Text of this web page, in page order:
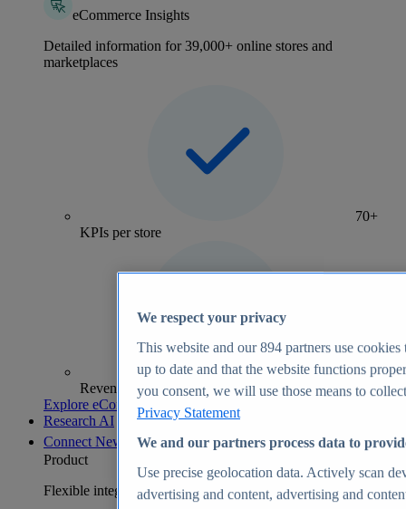
eCommerce Insights
Detailed information for 39,000+ online stores and
marketplaces
70+
KPIs per store
Revenue analytics and forecasts
Explore eCommerce Insights
Research AI
Connect New
Product
Flexible integration for any environment
We respect your privacy
This website and our894 partners use cookies
up to date and that the website functions
you consent, we will use those means to
Privacy Statement
We and our partners process data to
Use precise geolocation data. Actively scan
advertising and content, advertising and